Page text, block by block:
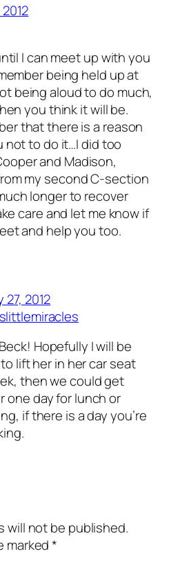
I can meet up with you
being held up at
being aloud to do much,
you think it will be.
that there is a reason
not to do it…I did too
and Madison,
my second C-section
longer to recover
care and let me know if
and help you too.
27, 2012
Hopefully I will be
lift her in her car seat
then we could get
one day for lunch or
if there is a day you’re
will not be published.
marked*